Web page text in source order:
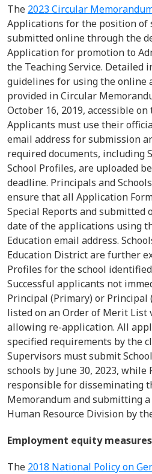
The 2023 Circular
Applications for the position of
submittedonline through the
Application for promotion to
the Teaching Service. Detailed
guidelines for using the online
provided in Circular
October 16, 2019, accessible
Applicants must use their
email address for submission
required documents, including
School Profiles, are uploaded
deadline. Principals and
ensure that all Application
Special Reports andsubmitted
date of the applications using
Education email address.
Education Districtarefurther
Profiles for the school identified
Successful applicants not
Principal (Primary) or Principal
listed on an Order of Merit List
allowing re-application. All
specified requirements by the
Supervisors mustsubmit
schools by June 30, 2023, while
responsible fordisseminating
Memorandum andsubmitting
Human Resource Division by
Employment equity measures
The 2018 National Policy on